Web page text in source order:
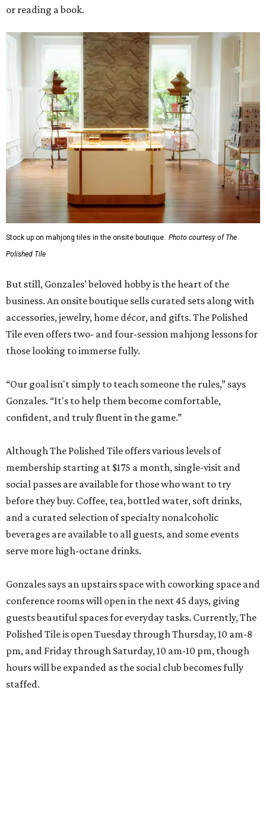
or reading a book.
Stock up on mahjong tiles in the onsite boutique. Photo courtesy of The
Polished Tile
But still, Gonzales’ beloved hobby is the heart of the
business. An onsite boutique sells curated sets along with
accessories, jewelry, home décor, and gifts. The Polished
Tile even offers two- and four-session mahjong lessons for
those looking to immerse fully.
“Our goal isn't simply to teach someone the rules,” says
Gonzales. “It's to help them become comfortable,
confident, and truly fluent in the game.”
Although The Polished Tile offers various levels of
membership starting at $175 a month, single-visit and
social passes are available for those who want to try
before they buy. Coffee, tea, bottled water, soft drinks,
and a curated selection of specialty nonalcoholic
beverages are available to all guests, and some events
serve more high-octane drinks.
Gonzales says an upstairs space with coworking space and
conference rooms will open in the next 45 days, giving
guests beautiful spaces for everyday tasks. Currently, The
Polished Tile is open Tuesday through Thursday, 10 am-8
pm, and Friday through Saturday, 10 am-10 pm, though
hours will be expanded as the social club becomes fully
staffed.